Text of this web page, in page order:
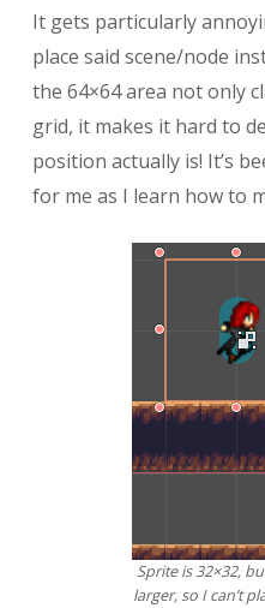
It gets particularly
place said scene/node
the 64×64 area not only
grid, it makes it hard to
position actually is! It’s
for me as I learn how to
Sprite is 32×32,
larger, so I can’t